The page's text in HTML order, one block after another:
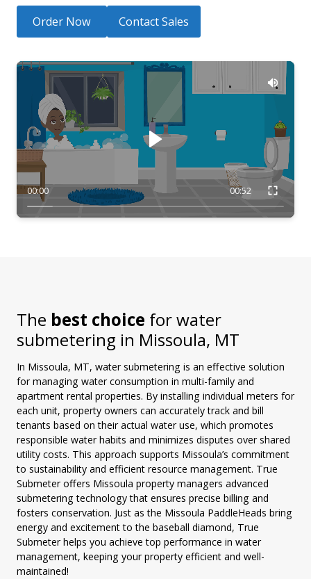
Order Now Contact Sales
00:00 00:52
The best choice for water
submetering in Missoula, MT
In Missoula, MT, water submetering is an effective solution
for managing water consumption in multi-family and
apartment rental properties. By installing individual meters for
each unit, property owners can accurately track and bill
tenants based on their actual water use, which promotes
responsible water habits and minimizes disputes over shared
utility costs. This approach supports Missoula’s commitment
to sustainability and efficient resource management. True
Submeter offers Missoula property managers advanced
submetering technology that ensures precise billing and
fosters conservation. Just as the Missoula PaddleHeads bring
energy and excitement to the baseball diamond, True
Submeter helps you achieve top performance in water
management, keeping your property efficient and well-
maintained!